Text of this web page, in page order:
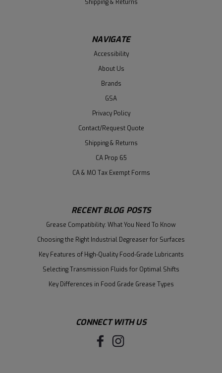
Shipping & Returns
NAVIGATE
Accessibility
About Us
Brands
GSA
Privacy Policy
Contact/Request Quote
Shipping & Returns
CA Prop 65
CA & MO Tax Exempt Forms
RECENT BLOG POSTS
Grease Compatibility: What You Need To Know
Choosing the Right Industrial Degreaser for Surfaces
Key Features of High-Quality Food-Grade Lubricants
Selecting Transmission Fluids for Optimal Shifts
Key Differences in Food Grade Grease Types
CONNECT WITH US